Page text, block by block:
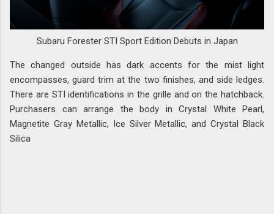
Subaru Forester STI Sport Edition Debuts in Japan
The changed outside has dark accents for the mist light
encompasses, guard trim at the two finishes, and side ledges.
There are STI identifications in the grille and on the hatchback.
Purchasers can arrange the body in Crystal White Pearl,
Magnetite Gray Metallic, Ice Silver Metallic, and Crystal Black
Silica